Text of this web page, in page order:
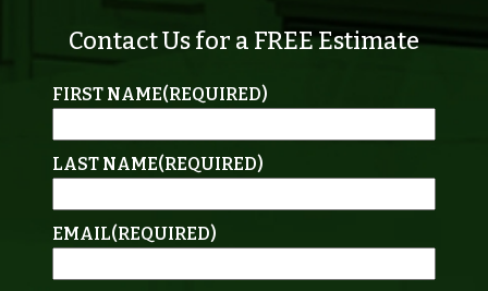
Contact Us for a FREE Estimate
FIRST NAME(REQUIRED)
LAST NAME(REQUIRED)
EMAIL(REQUIRED)